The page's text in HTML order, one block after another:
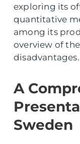
exploring its
quantitative
among its
overview of
disadvantages.
A
Sweden